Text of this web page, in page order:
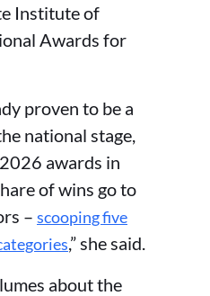
Institute of
Awards for
proven to be a
national stage,
awards in
of wins go to
– scooping five
,” she said.
about the